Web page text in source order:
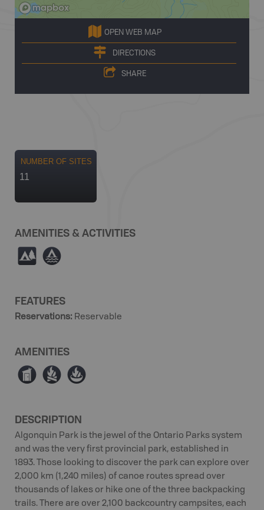
OPEN WEB MAP
DIRECTIONS
SHARE
NUMBER OF SITES
11
AMENITIES & ACTIVITIES
5 ≧
FEATURES
Reservations: Reservable
AMENITIES
Ê ≳ ≱
DESCRIPTION
Algonquin Park is the jewel of the Ontario Parks system
and was the very first provincial park, established in
1893. Those looking to discover the park can explore over
2,000 km (1,240 miles) of canoe routes spread over
thousands of lakes or hike one of the three backpacking
trails. There are over 2,100 backcountry campsites, each